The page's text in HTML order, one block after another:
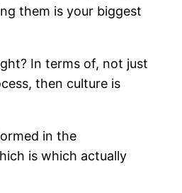
them is your biggest
In terms of, not just
then culture is
in the
is which actually